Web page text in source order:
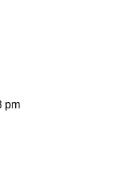
pm